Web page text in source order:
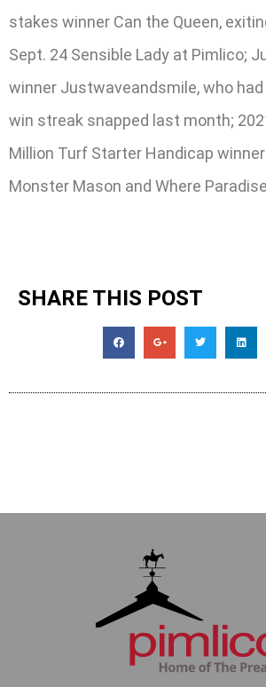
stakes winner Can the Queen,
Sept. 24 Sensible Lady at Pimlico;
winner Justwaveandsmile, who
win streak snapped last month;
Million Turf Starter Handicap
Monster Mason and Where
SHARE THIS POST